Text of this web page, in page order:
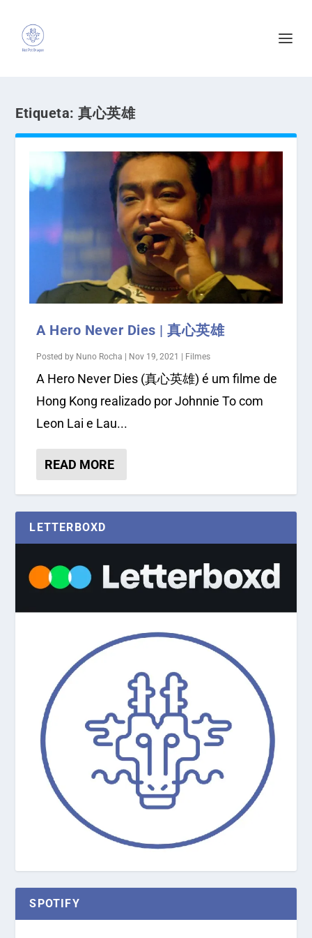
Etiqueta:真心英雄
A Hero Never Dies | 真心英雄
Posted by Nuno Rocha | Nov 19, 2021 | Filmes
A Hero Never Dies (真心英雄) é um filme de
Hong Kong realizado por Johnnie To com
Leon Lai e Lau...
READ MORE
LETTERBOXD
SPOTIFY